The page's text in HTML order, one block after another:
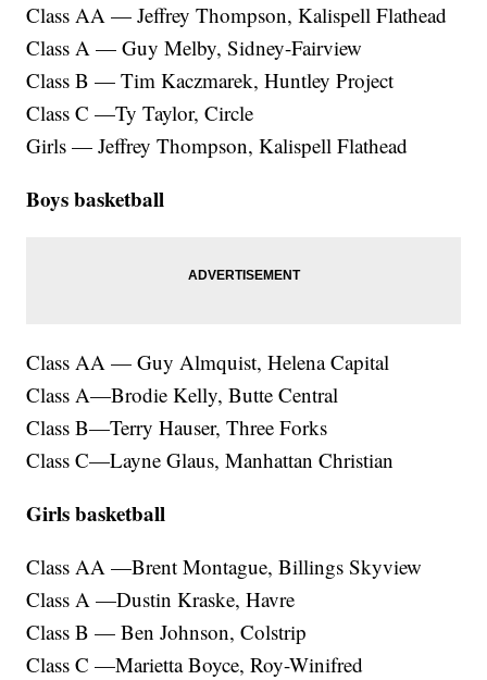
Class AA — Jeffrey Thompson, Kalispell Flathead
Class A — Guy Melby, Sidney-Fairview
Class B — Tim Kaczmarek, Huntley Project
Class C —Ty Taylor, Circle
Girls — Jeffrey Thompson, Kalispell Flathead
Boys basketball
Class AA — Guy Almquist, Helena Capital
Class A—Brodie Kelly, Butte Central
Class B—Terry Hauser, Three Forks
Class C—Layne Glaus, Manhattan Christian
Girls basketball
Class AA —Brent Montague, Billings Skyview
Class A —Dustin Kraske, Havre
Class B — Ben Johnson, Colstrip
Class C —Marietta Boyce, Roy-Winifred